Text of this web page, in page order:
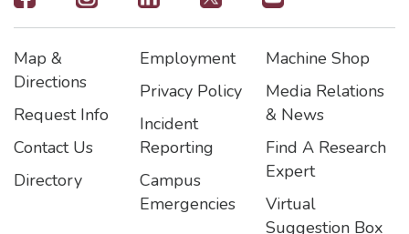
Footer
-
Social
Icons
Footer
Map &
Directions
Request Info
Contact Us
Directory
Footer2
Employment
Privacy Policy
Incident
Reporting
Campus
Emergencies
Footer3
Machine Shop
Media Relations
& News
Find A Research
Expert
Virtual
Suggestion Box